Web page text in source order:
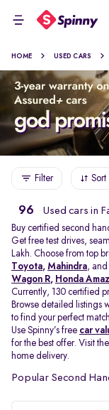
HOME USED CARS
Filter Sort
96 Used cars in
Buy certified second
Get free test drives,
Lakh. Choose from top
Toyota, Mahindra, and
Wagon R, Honda
Currently, 130 certified
Browse detailed listings
to find your perfect
Use Spinny’s free car
for the best offer. Visit the
home delivery.
Popular Second